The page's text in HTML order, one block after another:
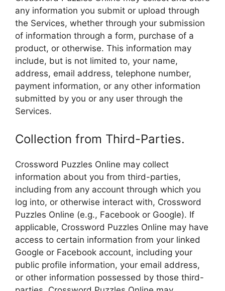
any information you submit or upload through
the Services, whether through your submission
of information through a form, purchase of a
product, or otherwise. This information may
include, but is not limited to, your name,
address, email address, telephone number,
payment information, or any other information
submitted by you or any user through the
Services.
Collection from Third-Parties.
Crossword Puzzles Online may collect
information about you from third-parties,
including from any account through which you
log into, or otherwise interact with, Crossword
Puzzles Online (e.g., Facebook or Google). If
applicable, Crossword Puzzles Online may have
access to certain information from your linked
Google or Facebook account, including your
public profile information, your email address,
or other information possessed by those third-